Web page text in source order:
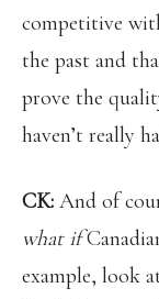
competitive
the past and
prove the
haven’t really
CK: And of
what if
example, look